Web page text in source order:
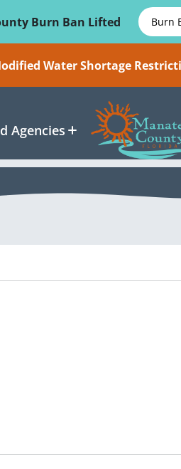
Burn Ban Lifted
Burn
Water Shortage
Agencies